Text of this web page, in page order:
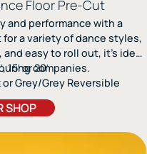
Floor Pre-Cut
and performance with a
a variety of dance styles,
easy to roll out, it’s ideal
companies.
15′ or 20′
Grey/Grey Reversible
SHOP